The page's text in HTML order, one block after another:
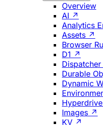
Overview
AI ↗
Analytics
Assets ↗
Browser
D1 ↗
Durable
Dynamic
Images ↗
KV ↗